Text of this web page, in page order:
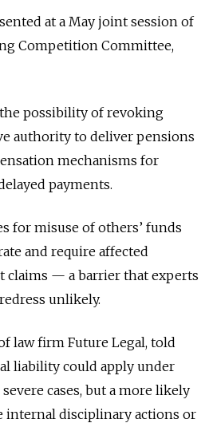
at a May joint session of
Competition Committee,
possibility of revoking
authority to deliver pensions
mechanisms for
payments.
for misuse of others’ funds
and require affected
claims — a barrier that experts
unlikely.
law firm Future Legal, told
liability could apply under
severe cases, but a more likely
internal disciplinary actions or